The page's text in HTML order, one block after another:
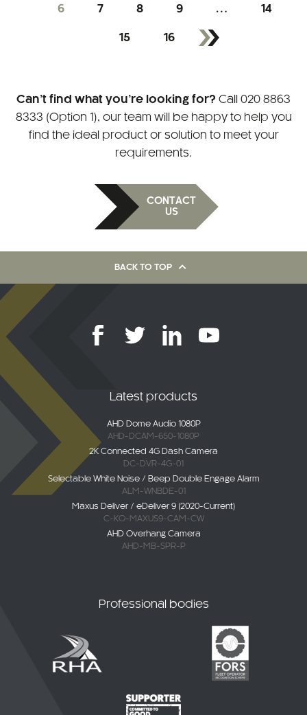
6 7 8 9 … 14
15 16
Can’t find what you’re looking for? Call 020 8863
8333 (Option 1), our team will be happy to help you
find the ideal product or solution to meet your
requirements.
CONTACT
US
BACK TO TOP
Latest products
AHD Dome Audio 1080P
AHD-DCAM-650-1080P
2K Connected 4G Dash Camera
DC-DVR-4G-01
Selectable White Noise / Beep Double Engage Alarm
ALM-WNBDE-01
Maxus Deliver / eDeliver 9 (2020-Current)
C-KO-MAXUS9-CAM-CW
AHD Overhang Camera
AHD-MB-SPR-P
Professional bodies